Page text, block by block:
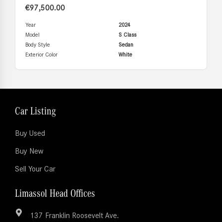
€97,500.00
Year
2024
Model
S Class
Body Style
Sedan
Exterior Color
White
Car Listing
Buy Used
Buy New
Sell Your Car
Limassol Head Offices
137 Franklin Roosevelt Ave.